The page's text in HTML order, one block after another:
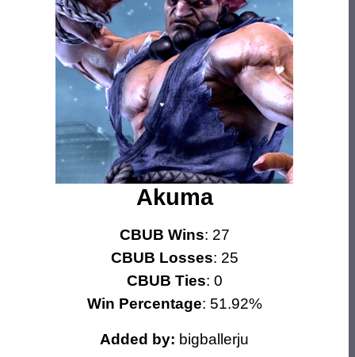
Akuma
CBUB Wins: 27
CBUB Losses: 25
CBUB Ties: 0
Win Percentage: 51.92%
Added by: bigballerju